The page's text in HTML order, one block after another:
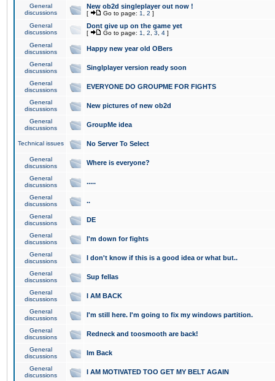
General
discussions
New ob2d singleplayer out now !
[ Go to page: 1 2 ]
General
discussions
Dont give up on the game yet
[ Go to page: 1 2 3 4 ]
General
discussions
Happy new year old OBers
General
discussions
Singlplayer version ready soon
General
discussions
EVERYONE DO GROUPME FOR FIGHTS
General
discussions
New pictures of new ob2d
General
discussions
GroupMe idea
Technical issues No Server To Select
General
discussions
Where is everyone?
General
discussions
.....
General
discussions
..
General
discussions
DE
General
discussions
I'm down for fights
General
discussions
I don't know if this is a good idea or what but..
General
discussions
Sup fellas
General
discussions
I AM BACK
General
discussions
I'm still here. I'm going to fix my windows partition.
General
discussions
Redneck and toosmooth are back!
General
discussions
Im Back
General
discussions
I AM MOTIVATED TOO GET MY BELT AGAIN